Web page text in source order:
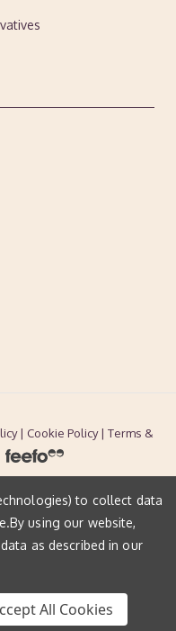
| Cookie Policy| Terms &
to collect data
By using our website,
as described in our
All Cookies